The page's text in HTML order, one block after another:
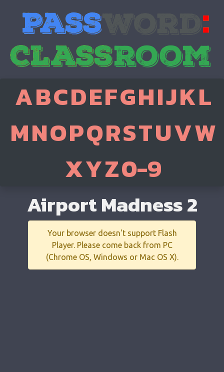
ABCDEFGHIJKL
MNOPQRSTUVW
XYZ0-9
Airport Madness 2
Your browser doesn't support Flash
Player. Please come back from PC
(Chrome OS, Windows or Mac OS X).